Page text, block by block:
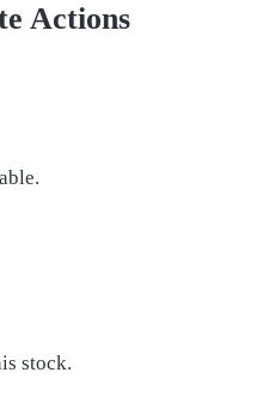
Actions
stock.